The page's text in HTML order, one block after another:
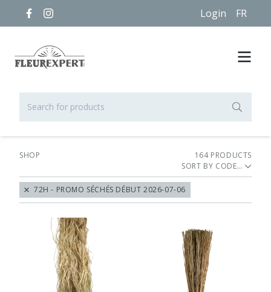
Login FR
SHOP 164PRODUCTS
SORT BY
72H - PROMO SÉCHÉS DÉBUT 2026-07-06